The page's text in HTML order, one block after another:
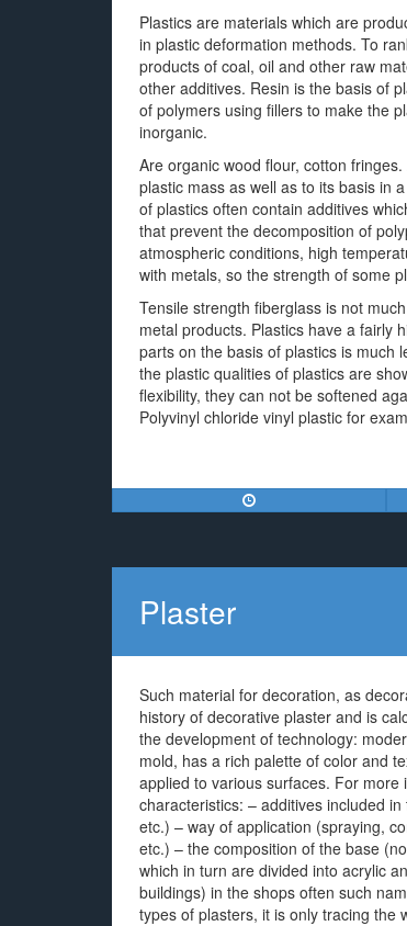
Plastics are materials which are
in plastic deformation methods. To
products of coal, oil and other raw
other additives. Resin is the basis of
of polymers using fillers to make the
inorganic.
Are organic wood flour, cotton
plastic mass as well as to its basis in
of plastics often contain additives
that prevent the decomposition of
atmospheric conditions, high
with metals, so the strength of some
Tensile strength fiberglass is not
metal products. Plastics have a fairly
parts on the basis of plastics is much
the plastic qualities of plastics are
flexibility, they can not be softened
Polyvinyl chloride vinyl plastic for
Plaster
Such material for decoration, as
history of decorative plaster and is
the development of technology:
mold, has a rich palette of color and
applied to various surfaces. For more
characteristics: – additives included
etc.) – way of application (spraying,
etc.) – the composition of the base
which in turn are divided into acrylic
buildings) in the shops often such
types of plasters, it is only tracing the